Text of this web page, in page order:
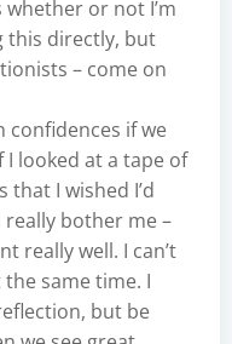
or not I’m
this directly, but
– come on
confidences if we
looked at a tape of
that I wished I’d
bother me –
really well. I can’t
same time. I
but be